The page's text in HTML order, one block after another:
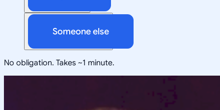
Someone else
No obligation. Takes ~1 minute.